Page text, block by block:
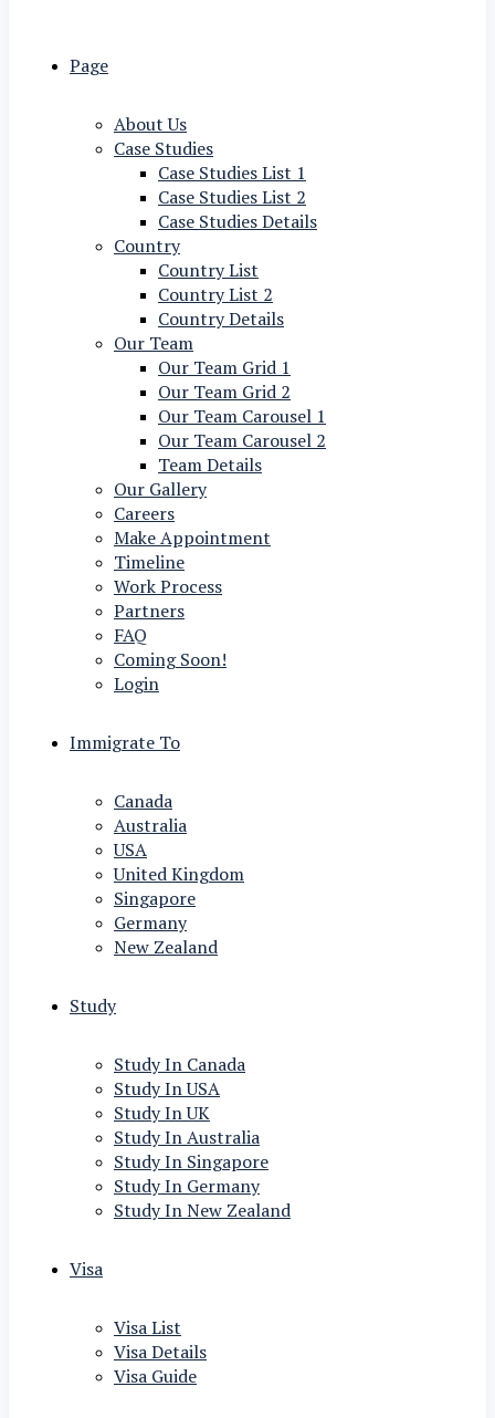
Page
About Us
Case Studies
Case Studies List 1
Case Studies List 2
Case Studies Details
Country
Country List
Country List 2
Country Details
Our Team
Our Team Grid 1
Our Team Grid 2
Our Team Carousel 1
Our Team Carousel 2
Team Details
Our Gallery
Careers
Make Appointment
Timeline
Work Process
Partners
FAQ
Coming Soon!
Login
Immigrate To
Canada
Australia
USA
United Kingdom
Singapore
Germany
New Zealand
Study
Study In Canada
Study In USA
Study In UK
Study In Australia
Study In Singapore
Study In Germany
Study In New Zealand
Visa
Visa List
Visa Details
Visa Guide